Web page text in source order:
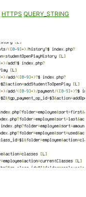
HTTPS QUERY_STRING